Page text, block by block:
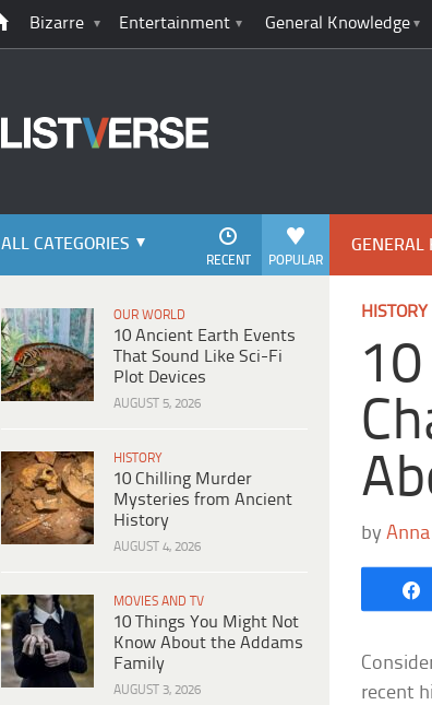
Bizarre Entertainment General Knowledge
ALL CATEGORIES
POPULAR
RECENT
OUR WORLD
10 Ancient Earth Events
That Sound Like Sci-Fi
Plot Devices
AUGUST 5, 2026
HISTORY
10 Chilling Murder
Mysteries from Ancient
History
AUGUST 4, 2026
MOVIES AND TV
10 Things You Might Not
Know About the Addams
Family
AUGUST 3, 2026
GENERAL
HISTORY
by
recent